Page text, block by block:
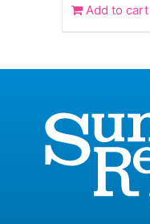
Add to cart